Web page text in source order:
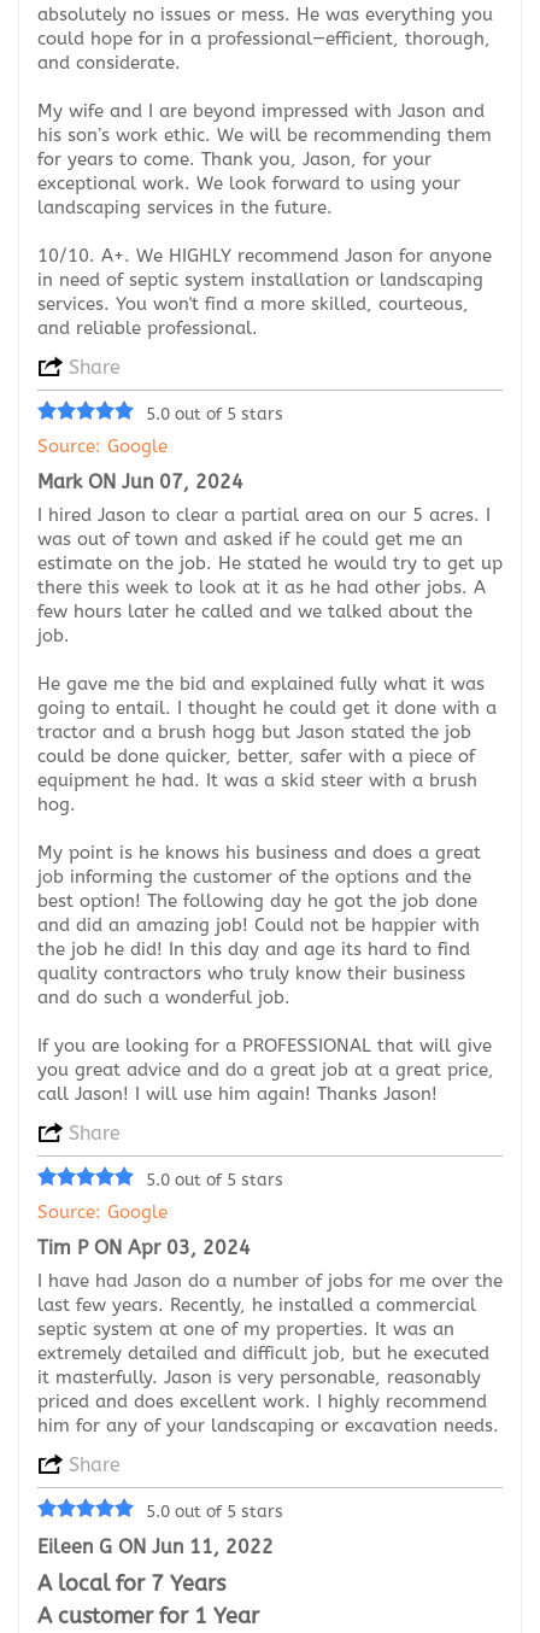
absolutely no issues or mess. He was everything you
could hope for in a professional—efficient, thorough,
and considerate.
My wife and I are beyond impressed with Jason and
his son’s work ethic. We will be recommending them
for years to come. Thank you, Jason, for your
exceptional work. We look forward to using your
landscaping services in the future.
10/10. A+. We HIGHLY recommend Jason for anyone
in need of septic system installation or landscaping
services. You won't find a more skilled, courteous,
and reliable professional.
Share
5.0 out of 5 stars
Source: Google
Mark ON Jun 07, 2024
I hired Jason to clear a partial area on our 5 acres. I
was out of town and asked if he could get me an
estimate on the job. He stated he would try to get up
there this week to look at it as he had other jobs. A
few hours later he called and we talked about the
job.
He gave me the bid and explained fully what it was
going to entail. I thought he could get it done with a
tractor and a brush hogg but Jason stated the job
could be done quicker, better, safer with a piece of
equipment he had. It was a skid steer with a brush
hog.
My point is he knows his business and does a great
job informing the customer of the options and the
best option! The following day he got the job done
and did an amazing job! Could not be happier with
the job he did! In this day and age its hard to find
quality contractors who truly know their business
and do such a wonderful job.
If you are looking for a PROFESSIONAL that will give
you great advice and do a great job at a great price,
call Jason! I will use him again! Thanks Jason!
Share
5.0 out of 5 stars
Source: Google
Tim P ON Apr 03, 2024
I have had Jason do a number of jobs for me over the
last few years. Recently, he installed a commercial
septic system at one of my properties. It was an
extremely detailed and difficult job, but he executed
it masterfully. Jason is very personable, reasonably
priced and does excellent work. I highly recommend
him for any of your landscaping or excavation needs.
Share
5.0 out of 5 stars
Eileen G ON Jun 11, 2022
A local for 7 Years
A customer for 1 Year